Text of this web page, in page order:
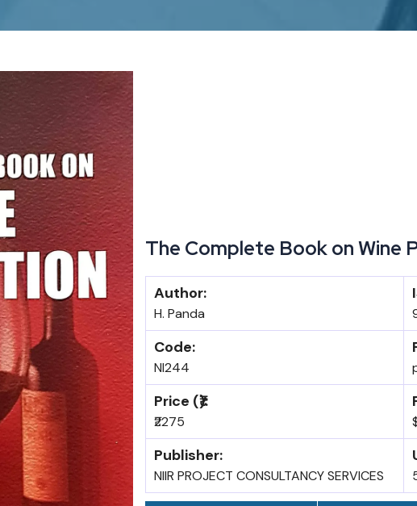
The Complete Book on Wine
Author:
H. Panda
Code:
NI244
Price (₹):
₹2275
Publisher:
NIIR PROJECT CONSULTANCY SERVICES